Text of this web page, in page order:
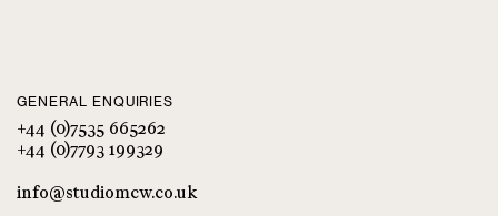
GENERAL ENQUIRIES
+44 (0)7535 665262
+44 (0)7793 199329
info@studiomcw.co.uk